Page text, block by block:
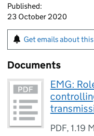
Published:
23 October 2020
Get emails about
Documents
EMG:
PDF,1.19